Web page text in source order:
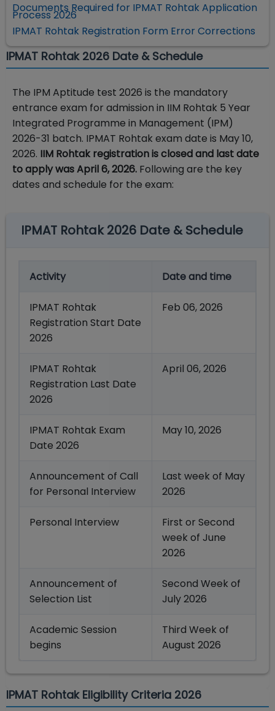
Documents Required for IPMAT Rohtak Application
Process 2026
IPMAT Rohtak Registration Form Error Corrections
IPMAT Rohtak 2026 Date & Schedule
The IPM Aptitude test 2026 is the mandatory
entrance exam for admission in IIM Rohtak 5 Year
Integrated Programme in Management (IPM)
2026-31 batch. IPMAT Rohtak exam date is May 10,
2026. IIM Rohtak registration is closed and last date
to apply was April 6, 2026. Following are the key
dates and schedule for the exam:
IPMAT Rohtak 2026 Date & Schedule
Activity Date and time
IPMAT Rohtak
Registration Start Date
2026
Feb 06, 2026
IPMAT Rohtak
Registration Last Date
2026
April 06, 2026
IPMAT Rohtak Exam
Date 2026
May 10, 2026
Announcement of Call
for Personal Interview
Last week of May
2026
Personal Interview
First or Second
week of June
2026
Announcement of
Selection List
Second Week of
July 2026
Academic Session
begins
Third Week of
August 2026
IPMAT Rohtak Eligibility Criteria 2026